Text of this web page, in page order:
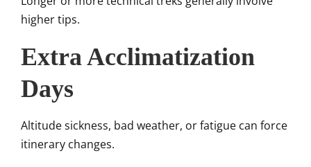
higher tips.
Extra Acclimatization
Days
Altitude sickness, bad weather, or fatigue can force
itinerary changes.